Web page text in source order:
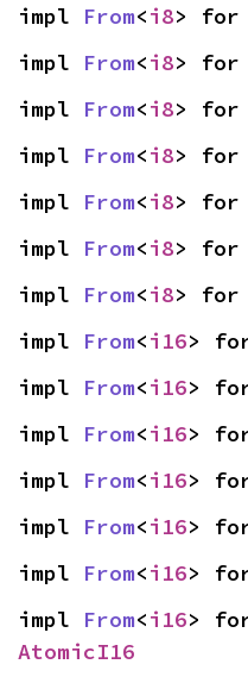
impl From<i8> for
impl From<i8> for
impl From<i8> for
impl From<i8> for
impl From<i8> for
impl From<i8> for
impl From<i8> for
impl From<i16>
impl From<i16>
impl From<i16>
impl From<i16>
impl From<i16>
impl From<i16>
impl From<i16
AtomicI16